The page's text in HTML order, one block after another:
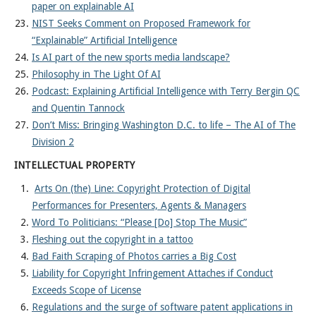
paper on explainable AI
NIST Seeks Comment on Proposed Framework for
“Explainable” Artificial Intelligence
Is AI part of the new sports media landscape?
Philosophy in The Light Of AI
Podcast: Explaining Artificial Intelligence with Terry Bergin QC
and Quentin Tannock
Don’t Miss: Bringing Washington D.C. to life – The AI of The
Division 2
INTELLECTUAL PROPERTY
Arts On (the) Line: Copyright Protection of Digital
Performances for Presenters, Agents & Managers
Word To Politicians: “Please [Do] Stop The Music”
Fleshing out the copyright in a tattoo
Bad Faith Scraping of Photos carries a Big Cost
Liability for Copyright Infringement Attaches if Conduct
Exceeds Scope of License
Regulations and the surge of software patent applications in